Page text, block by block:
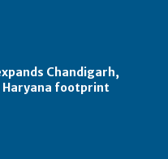
Chandigarh,
Haryana footprint